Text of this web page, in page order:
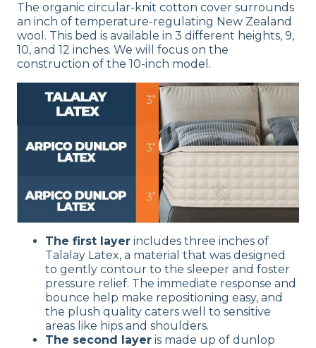
The organic circular-knit cotton cover surrounds
an inch of temperature-regulating New Zealand
wool. This bed is available in 3 different heights, 9,
10, and 12 inches. We will focus on the
construction of the 10-inch model.
The first layer includes three inches of
Talalay Latex, a material that was designed
to gently contour to the sleeper and foster
pressure relief. The immediate response and
bounce help make repositioning easy, and
the plush quality caters well to sensitive
areas like hips and shoulders.
The second layer is made up of dunlop